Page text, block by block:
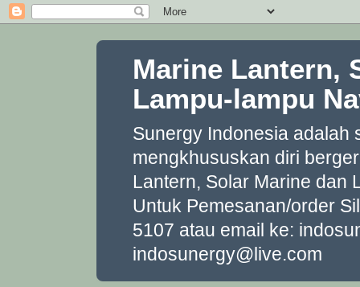
Marine Lantern,
Lampu-lampu
Sunergy Indonesia adalah
mengkhususkan diri
Lantern, Solar Marine dan
Untuk Pemesanan/order
5107 atau email ke:
indosunergy@live.com